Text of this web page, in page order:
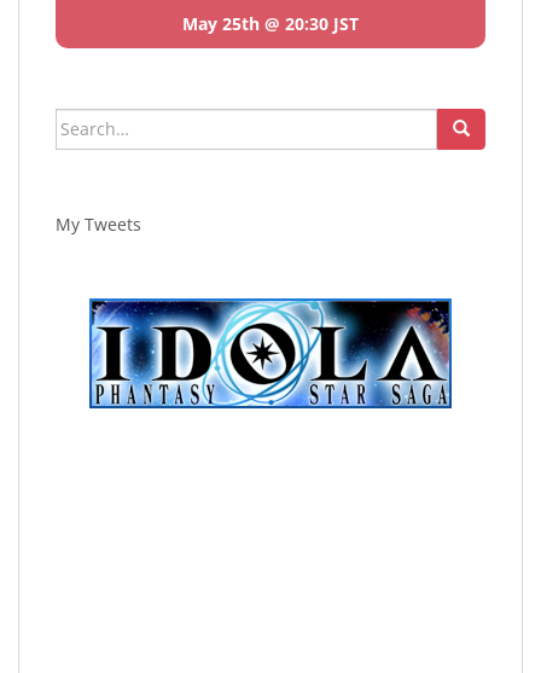
May 25th @ 20:30 JST
Search
for:
My Tweets